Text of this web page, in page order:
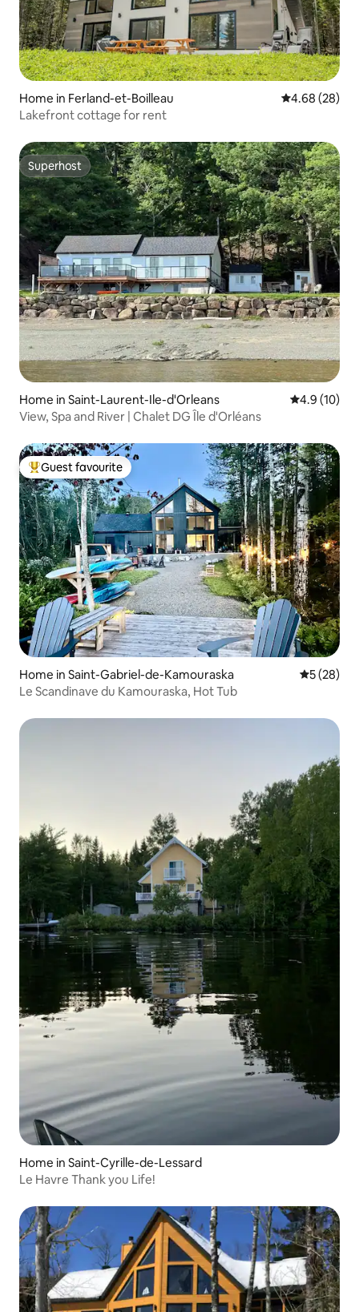
Home in Ferland-et-Boilleau 4.68 out of 5
4.68 (28)
Lakefront cottage for rent
Superhost
Superhost
Home in Saint-Laurent-Ile-d'Orleans 4.9 out of 5
4.9 (10)
View, Spa and River | Chalet DG Île d'Orléans
Top guest favourite
Guest favourite
Home in Saint-Gabriel-de-Kamouraska 5 out of 5
5 (28)
Le Scandinave du Kamouraska, Hot Tub
Home in Saint-Cyrille-de-Lessard
Le Havre Thank you Life!